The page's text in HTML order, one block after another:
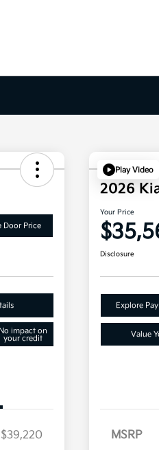
Door Price
No impact on
your credit
$39,220
Play Video
2026
Your Price
Disclosure
Explore
Value
MSRP